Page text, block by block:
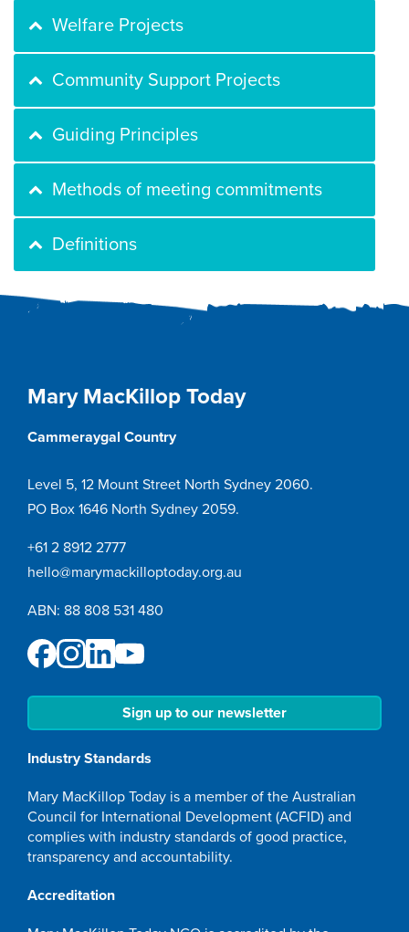
Welfare Projects
Community Support Projects
Guiding Principles
Methods of meeting commitments
Definitions
Mary MacKillop Today
Cammeraygal Country
Level 5, 12 Mount Street North Sydney 2060.
PO Box 1646 North Sydney 2059.
+61 2 8912 2777
hello@marymackilloptoday.org.au
ABN: 88 808 531 480
Sign up to our newsletter
Industry Standards
Mary MacKillop Today is a member of the Australian
Council for International Development (ACFID) and
complies with industry standards of good practice,
transparency and accountability.
Accreditation